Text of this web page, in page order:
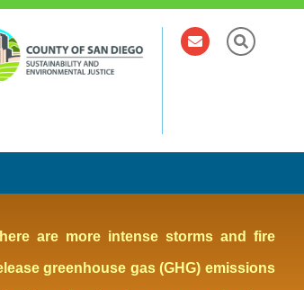
are more intense storms and fire
greenhouse gas (GHG) emissions